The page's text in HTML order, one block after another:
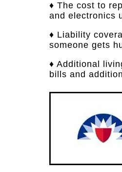
♦ The cost to
and electronics
♦ Liability
someone gets
♦ Additional
bills and